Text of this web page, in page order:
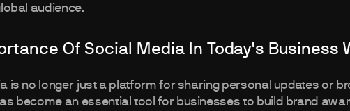
audience.
Of Social Media In Today's Business
is no longer just a platform for sharing personal updates or
become an essential tool for businesses to build brand